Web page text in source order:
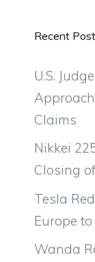
Recent
U.S.
Claims
Nikkei
Closing
Tesla
Europe
Wanda